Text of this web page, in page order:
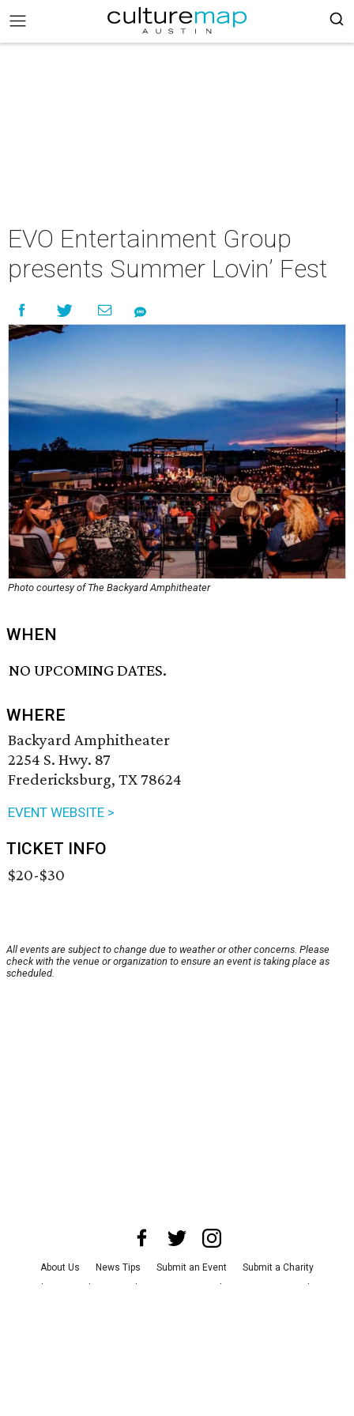
EVO Entertainment Group
presents Summer Lovin’ Fest
Photo courtesy of The Backyard Amphitheater
WHEN
NO UPCOMING DATES.
WHERE
Backyard Amphitheater
2254 S. Hwy. 87
Fredericksburg, TX 78624
EVENT WEBSITE >
TICKET INFO
$20-$30
All events are subject to change due to weather or other concerns. Please
check with the venue or organization to ensure an event is taking place as
scheduled.
About Us News Tips Submit an Event
Submit a Charity